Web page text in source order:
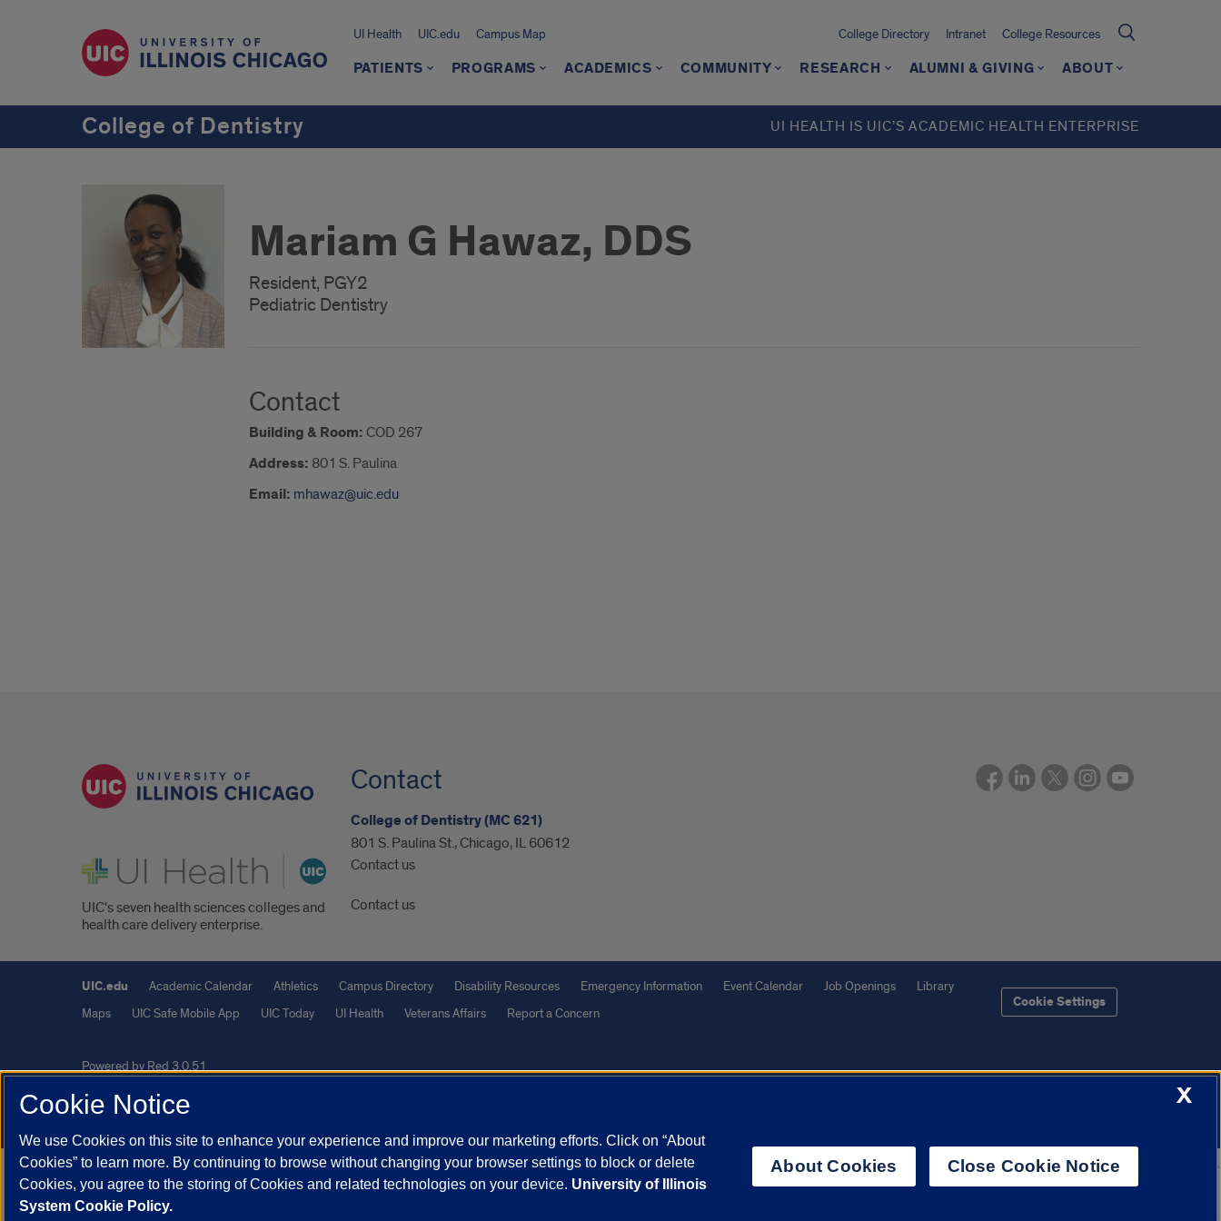
UI Health UIC.edu Campus Map College Directory Intranet College Resources
PATIENTS PROGRAMS ACADEMICS COMMUNITY RESEARCH ALUMNI & GIVING ABOUT
College of Dentistry UI HEALTH IS UIC’S ACADEMIC HEALTH ENTERPRISE
Mariam G Hawaz, DDS
Resident, PGY2
Pediatric Dentistry
Contact
Building & Room: COD 267
Address: 801 S. Paulina
Email: mhawaz@uic.edu
UI Health
UIC's seven health sciences colleges and
health care delivery enterprise.
Contact
College of Dentistry (MC 621)
801 S. Paulina St., Chicago, IL 60612
Contact us
Contact us
UIC.edu Academic Calendar Athletics Campus Directory Disability Resources Emergency Information Event Calendar Job Openings
Library
Maps
UIC Safe Mobile App UIC Today UI Health Veterans Affairs Report a Concern
Cookie Settings
Powered by Red 3.0.51
This site is protected by reCAPTCHA and the Google
X
Cookie Notice
We use Cookies on this site to enhance your experience and improve our marketing efforts. Click on “About
Cookies” to learn more. By continuing to browse without changing your browser settings to block or delete
Cookies, you agree to the storing of Cookies and related technologies on your device. University of Illinois
System Cookie Policy.
About Cookies Close Cookie Notice